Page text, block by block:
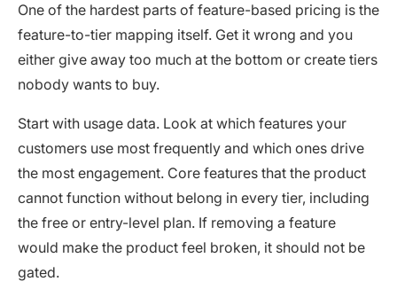
One of the hardest parts of feature-based pricing is the
feature-to-tier mapping itself. Get it wrong and you
either give away too much at the bottom or create tiers
nobody wants to buy.
Start with usage data. Look at which features your
customers use most frequently and which ones drive
the most engagement. Core features that the product
cannot function without belong in every tier, including
the free or entry-level plan. If removing a feature
would make the product feel broken, it should not be
gated.